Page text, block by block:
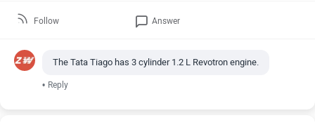
Follow Answer
The Tata Tiago has 3 cylinder 1.2 L Revotron engine.
• Reply